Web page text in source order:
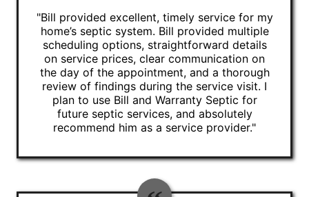
"Bill provided excellent, timely service for my
home’s septic system. Bill provided multiple
scheduling options, straightforward details
on service prices, clear communication on
the day of the appointment, and a thorough
review of findings during the service visit. I
plan to use Bill and Warranty Septic for
future septic services, and absolutely
recommend him as a service provider."